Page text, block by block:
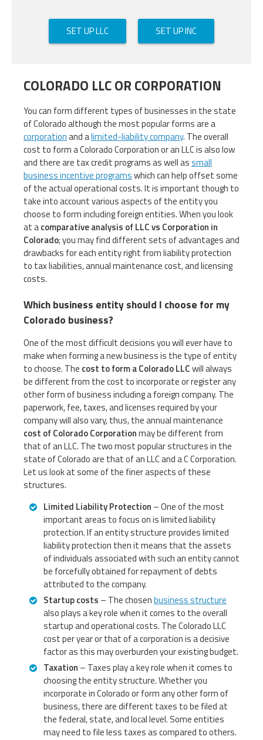
SET UP LLC SET UP INC
COLORADO LLC OR CORPORATION
You can form different types of businesses in the state
of Colorado although the most popular forms are a
corporationand alimited-liability company. The overall
cost to form a Colorado Corporation or an LLC is also low
and there are tax credit programs as well assmall
business incentive programswhich can help offset some
of the actual operational costs. It is important though to
take into account various aspects of the entity you
choose to form including foreign entities. When you look
at acomparative analysis of LLC vs Corporation in
Colorado; you may find different sets of advantages and
drawbacks for each entity right from liability protection
to tax liabilities, annual maintenance cost, and licensing
costs.
Which business entity should I choose for my
Colorado business?
One of the most difficult decisions you will ever have to
make when forming a new business is the type of entity
to choose. The cost to form a Colorado LLCwill always
be different from the cost to incorporate or register any
other form of business including a foreign company. The
paperwork, fee, taxes, and licenses required by your
company will also vary, thus, the annual maintenance
cost of Colorado Corporationmay be different from
that of an LLC. The two most popular structures in the
state of Colorado are that of an LLC and a C Corporation.
Let us look at some of the finer aspects of these
structures.
Limited Liability Protection – One of the most
important areas to focus on is limited liability
protection. If an entity structure provides limited
liability protection then it means that the assets
of individuals associated with such an entity cannot
be forcefully obtained for repayment of debts
attributed to the company.
Startup costs – The chosenbusiness structure
also plays a key role when it comes to the overall
startup and operational costs. The Colorado LLC
cost per year or that of a corporation is a decisive
factor as this may overburden your existing budget.
Taxation – Taxes play a key role when it comes to
choosing the entity structure. Whether you
incorporate in Colorado or form any other form of
business, there are different taxes to be filed at
the federal, state, and local level. Some entities
may need to file less taxes as compared to others.